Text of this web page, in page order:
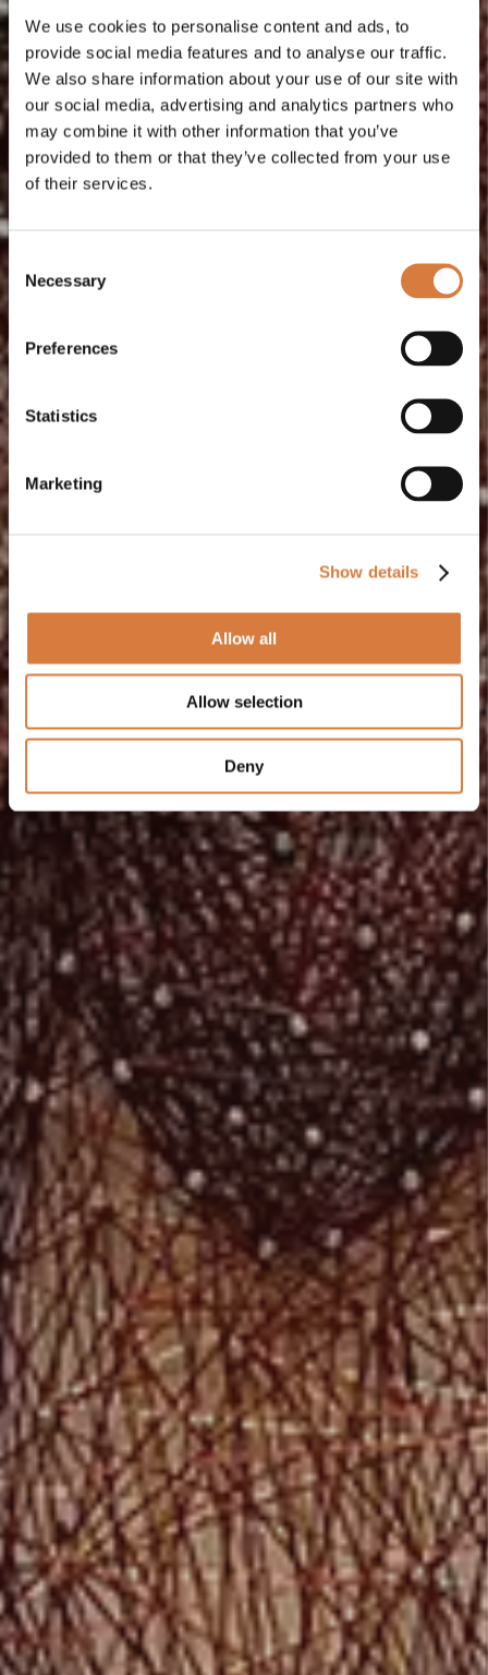
We use cookies to personalise content and ads, to
provide social media features and to analyse our traffic.
We also share information about your use of our site with
our social media, advertising and analytics partners who
may combine it with other information that you’ve
provided to them or that they’ve collected from your use
of their services.
Consent
Selection
Necessary
Preferences
Statistics
Marketing
Show details
Allow all
Allow selection
Deny